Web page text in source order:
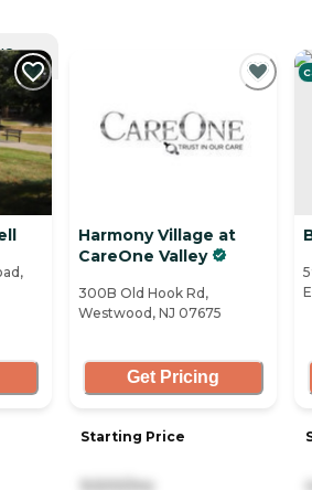
Harmony Village at
CareOne Valley
300B Old Hook Rd,
Westwood, NJ 07675
Get Pricing
Starting Price
9,500/mo